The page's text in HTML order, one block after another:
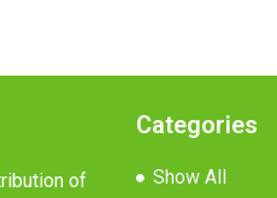
of
Categories
Show All